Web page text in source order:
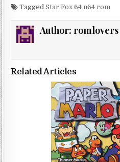
TaggedStar Fox 64 n64 rom
Author: romlovers
Related Articles